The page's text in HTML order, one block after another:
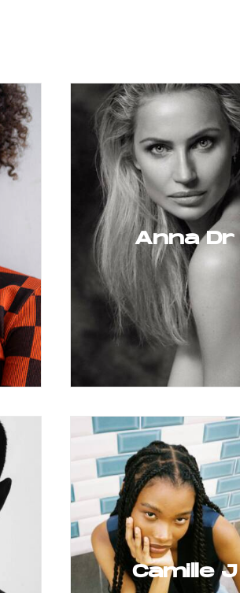
Anna Dr
Camille J